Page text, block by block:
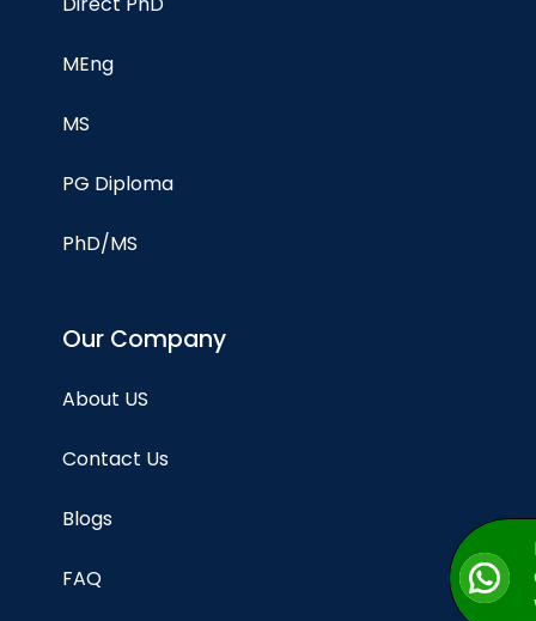
MEng
MS
PG Diploma
PhD/MS
Our Company
About US
Contact Us
Blogs
FAQ